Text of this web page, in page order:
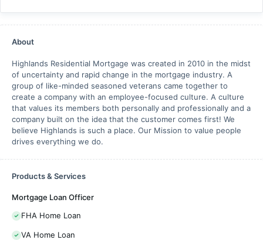
About
Highlands Residential Mortgage was created in 2010 in the midst
of uncertainty and rapid change in the mortgage industry. A
group of like-minded seasoned veterans came together to
create a company with an employee-focused culture. A culture
that values its members both personally and professionally and a
company built on the idea that the customer comes first! We
believe Highlands is such a place. Our Mission to value people
drives everything we do.
Products & Services
Mortgage Loan Officer
FHA Home Loan
VA Home Loan